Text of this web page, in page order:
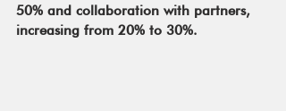
50% and collaboration with partners,
increasing from 20% to 30%.